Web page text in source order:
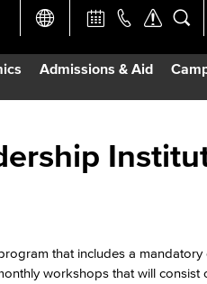
Admissions & Aid
that includes a
workshops that will consist